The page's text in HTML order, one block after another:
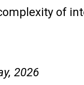
of
2026